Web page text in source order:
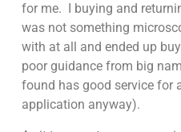
for me. I buying and
was not something
with at all and ended up
poor guidance from big
found has good service for
application anyway).